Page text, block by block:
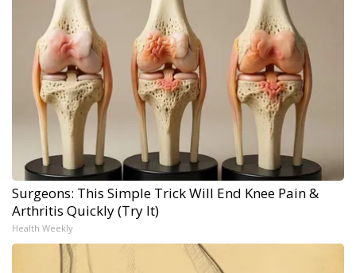
Surgeons: This Simple Trick Will End Knee Pain &
Arthritis Quickly (Try It)
Health Weekly